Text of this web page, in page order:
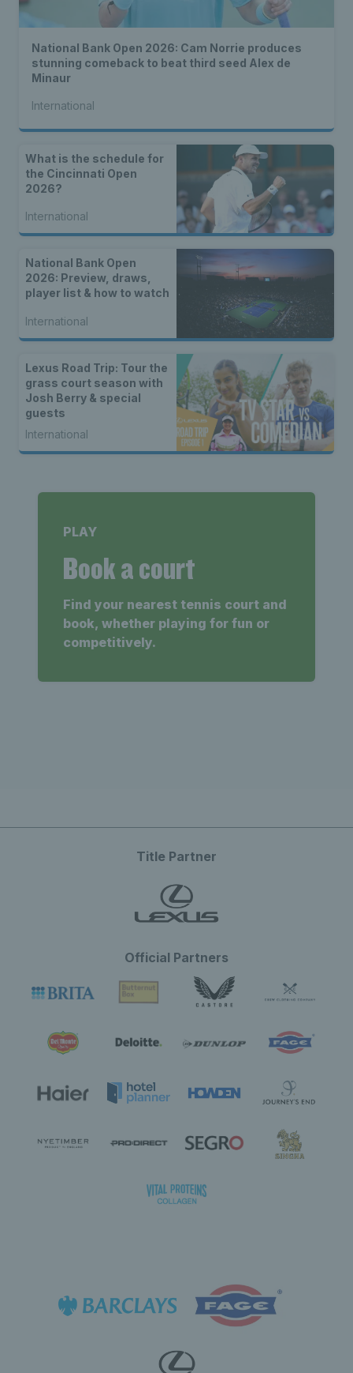
National Bank Open 2026: Cam Norrie produces
stunning comeback to beat third seed Alex de
Minaur
International
What is the schedule for
the Cincinnati Open
2026?
International
National Bank Open
2026: Preview, draws,
player list & how to watch
International
Lexus Road Trip: Tour the
grass court season with
Josh Berry & special
guests
International
PLAY
Book a court
Find your nearest tennis court and
book, whether playing for fun or
competitively.
Title Partner
Official Partners